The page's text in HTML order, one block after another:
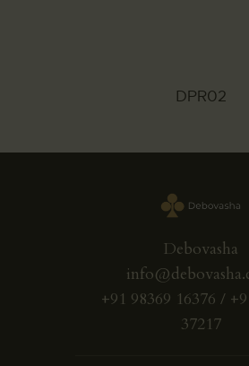
DPR02
Debovasha
+91 98369 16376 /
37217